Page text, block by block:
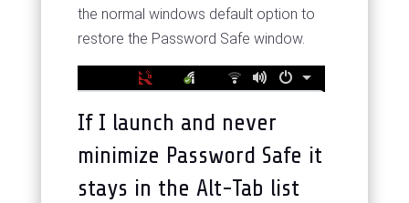
the normal windows default option to
restore the Password Safe window.
If I launch and never
minimize Password Safe it
stays in the Alt-Tab list